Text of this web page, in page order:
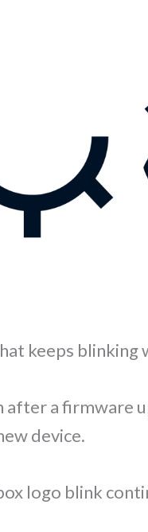
keeps
after a firmware
device.
logo blink